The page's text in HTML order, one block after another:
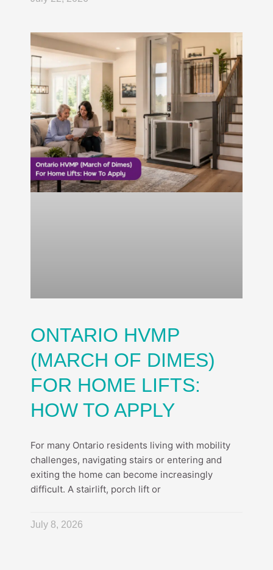
ONTARIO HVMP
(MARCH OF DIMES)
FOR HOME LIFTS:
HOW TO APPLY
For many Ontario residents living with mobility
challenges, navigating stairs or entering and
exiting the home can become increasingly
difficult. A stairlift, porch lift or
July 8, 2026